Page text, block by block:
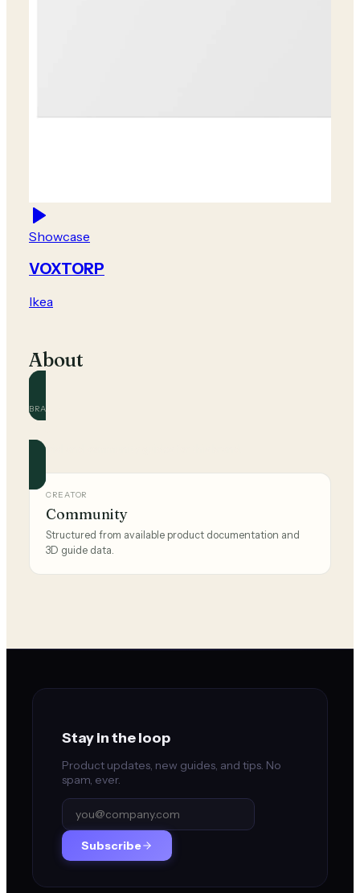
Showcase
VOXTORP
Ikea
About
BRAND
Official and community guides for this brand.
CREATOR
Community
Structured from available product documentation and
3D guide data.
Stay in the loop
Product updates, new guides, and tips. No
spam, ever.
Subscribe